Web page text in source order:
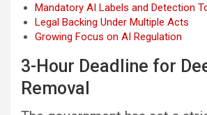
Mandatory AI Labels and Detection
Legal Backing Under Multiple Acts
Growing Focus on AI Regulation
3-Hour Deadline for
Removal